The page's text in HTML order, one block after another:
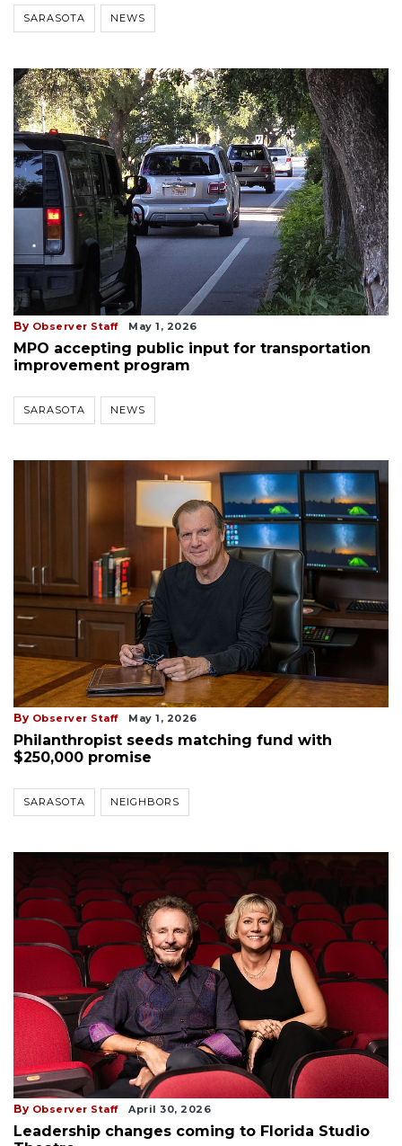
SARASOTA NEWS
By Observer Staff May 1, 2026
MPO accepting public input for transportation
improvement program
SARASOTA NEWS
By Observer Staff May 1, 2026
Philanthropist seeds matching fund with
$250,000 promise
SARASOTA NEIGHBORS
By Observer Staff April 30, 2026
Leadership changes coming to Florida Studio